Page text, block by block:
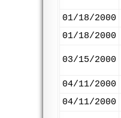
01/18/2000
01/18/2000
03/15/2000
04/11/2000
04/11/2000